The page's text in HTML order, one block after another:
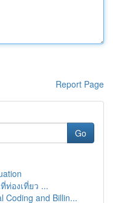
Report Page
Go
องเที่ยว ...
Coding and Billin...